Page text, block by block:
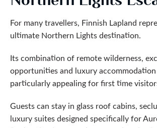
For many travellers, Finnish Lapland
ultimate Northern Lights destination.
Its combination of remote wilderness,
opportunities and luxury
particularly appealing for first time
Guests can stay in glass roof cabins,
luxury suites designed specifically for